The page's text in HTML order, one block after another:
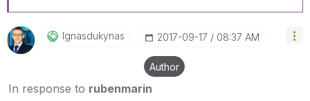
Ignasdukynas ‎2017-09-17 08:37 AM
Author
In response to rubenmarin